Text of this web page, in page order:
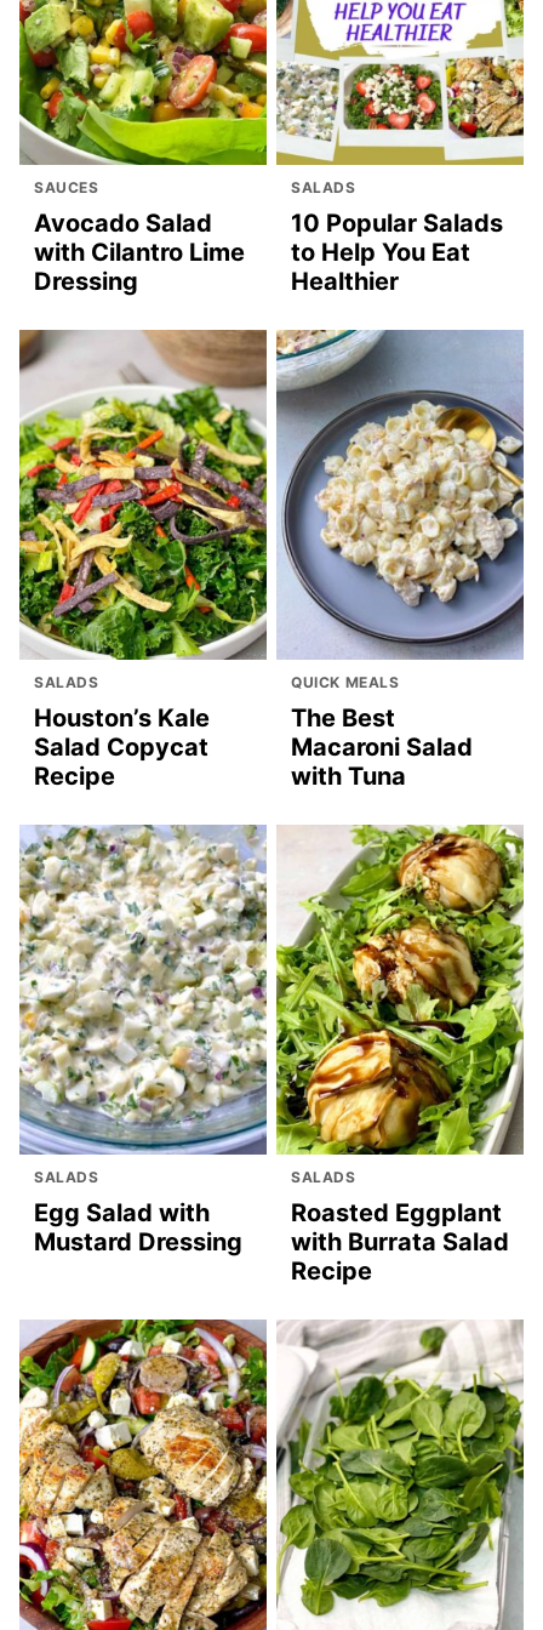
SAUCES
Avocado Salad
with Cilantro Lime
Dressing
SALADS
10 Popular Salads
to Help You Eat
Healthier
SALADS
Houston’s Kale
Salad Copycat
Recipe
QUICK MEALS
The Best
Macaroni Salad
with Tuna
SALADS
Egg Salad with
Mustard Dressing
SALADS
Roasted Eggplant
with Burrata Salad
Recipe